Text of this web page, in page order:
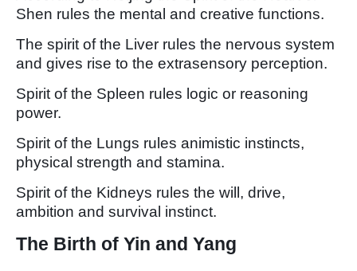
Shen rules the mental and creative functions.
The spirit of the Liver rules the nervous system
and gives rise to the extrasensory perception.
Spirit of the Spleen rules logic or reasoning
power.
Spirit of the Lungs rules animistic instincts,
physical strength and stamina.
Spirit of the Kidneys rules the will, drive,
ambition and survival instinct.
The Birth of Yin and Yang